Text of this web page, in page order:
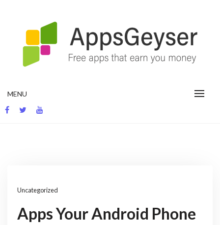
MENU
Uncategorized
Apps Your Android Phone